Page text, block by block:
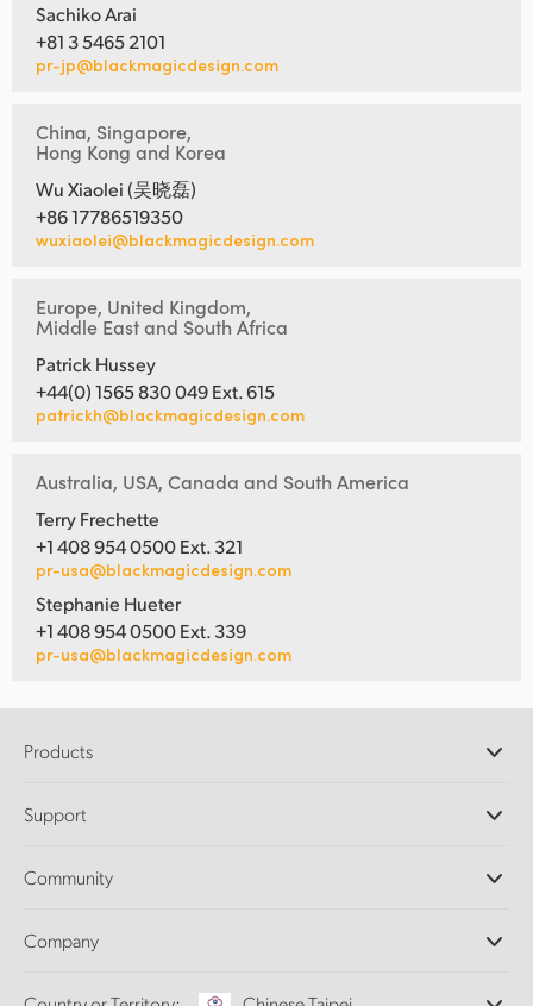
Sachiko Arai
+81 3 5465 2101
pr-jp@blackmagicdesign.com
China, Singapore,
Hong Kong and Korea
Wu Xiaolei (吴晓磊)
+86 17786519350
wuxiaolei@blackmagicdesign.com
Europe, United Kingdom,
Middle East and South Africa
Patrick Hussey
+44(0) 1565 830 049 Ext. 615
patrickh@blackmagicdesign.com
Australia, USA, Canada and South America
Terry Frechette
+1 408 954 0500 Ext. 321
pr-usa@blackmagicdesign.com
Stephanie Hueter
+1 408 954 0500 Ext. 339
pr-usa@blackmagicdesign.com
Products
DaVinci Resolve and Fusion Software
Ultimatte
Capture and Playback
Standards Conversion
Support
Support Center
Community
Splice Community
Company